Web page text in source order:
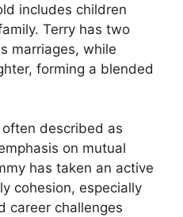
includes children
Terry has two
marriages, while
forming a blended
described as
on mutual
has taken an active
cohesion, especially
career challenges